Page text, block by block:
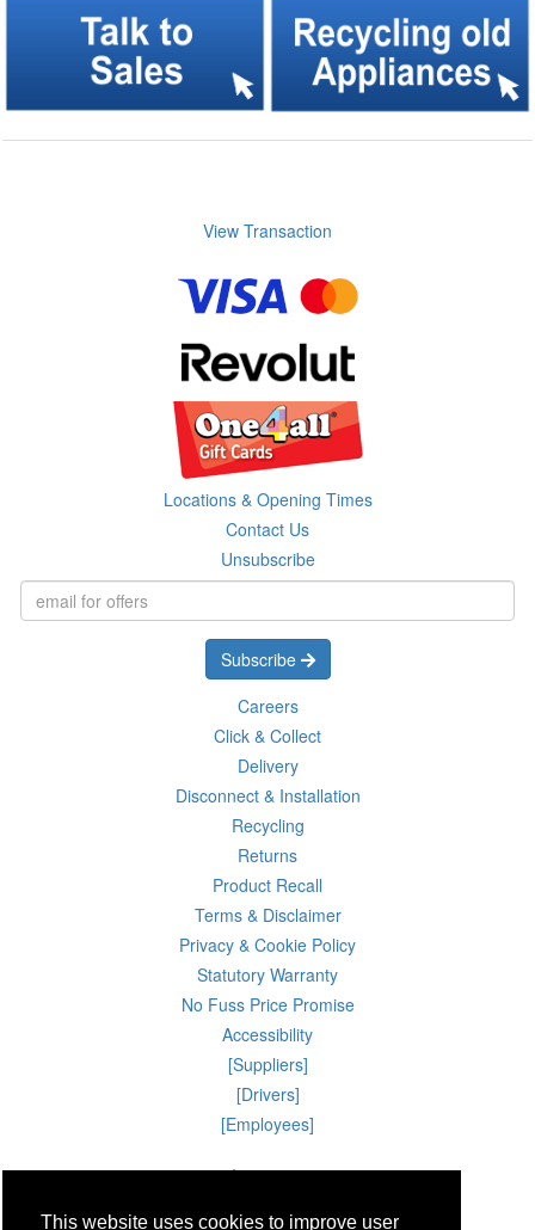
This website uses cookies to improve user
View Transaction
Locations & Opening Times
Contact Us
Unsubscribe
Subscribe
Careers
Click & Collect
Delivery
Disconnect & Installation
Recycling
Returns
Product Recall
Terms & Disclaimer
Privacy & Cookie Policy
Statutory Warranty
No Fuss Price Promise
Accessibility
[Suppliers]
[Drivers]
[Employees]
06 Aug 2026 15:30:32
Unit 12 Pinewood Close, Boghall Road, Bray, Co Wicklow, Ireland.